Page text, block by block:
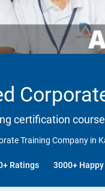
certification
Training Company in
Ratings 3000+